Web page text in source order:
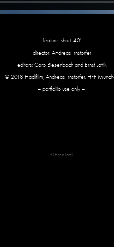
feature-short: 40'
director: Andreas Irnstorfer
editors: Caro Biesenbach and Ernst Lattik
© 2018 Hadifilm, Andreas Irnstorfer, HFF
– portfolio use only –
© Ernst Lattik